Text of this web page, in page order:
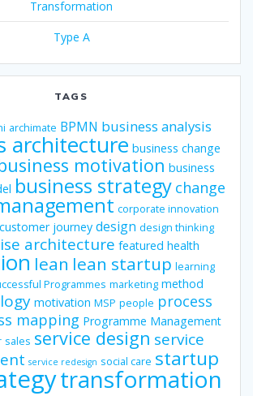
Transformation
Type A
TAGS
archimate BPMN business analysis
architecture business change
motivation business
business strategy change
corporate innovation
customer journey design design thinking
architecture featured health
lean lean startup learning
Programmes marketing method
motivation MSP people process
mapping Programme Management
sales service design service
service redesign social care startup
transformation